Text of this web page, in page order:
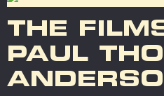
THE
PAUL